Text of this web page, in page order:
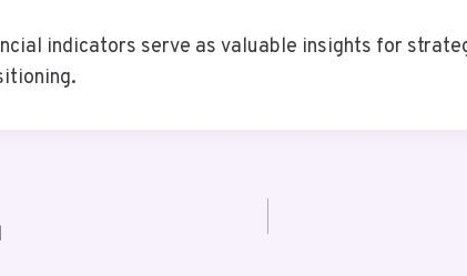
indicators serve as valuable insights for